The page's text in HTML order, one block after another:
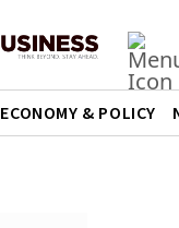
ECONOMY & POLICY